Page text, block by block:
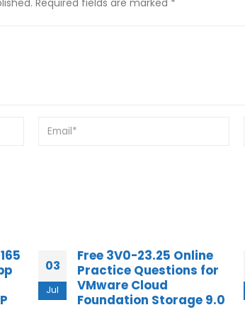
Required fields are marked *
10
Jul
[July 10, 2026] Updated
Salesforce Agentforce
Specialist Practice
Questions to